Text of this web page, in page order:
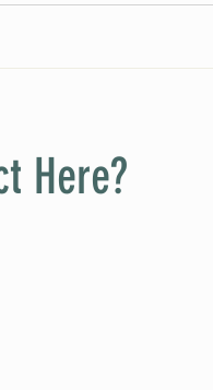
Here?